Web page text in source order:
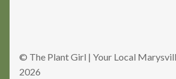
© The Plant Girl | Your Local
2026